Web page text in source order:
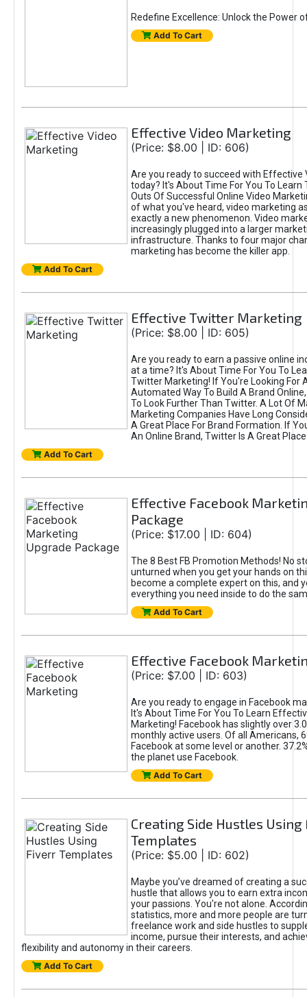
Redefine Excellence: Unlock the Power
Add To Cart
Effective Video Marketing
(Price: $8.00 | ID: 606)
Are you ready to succeed with Effective
today? It's About Time For You To Learn
Outs Of Successful Online Video
of what you've heard, video marketing
exactly a new phenomenon. Video
increasingly plugged into a larger
infrastructure. Thanks to four major
marketing has become the killer app.
Add To Cart
Effective Twitter Marketing
(Price: $8.00 | ID: 605)
Are you ready to earn a passive online
at a time? It's About Time For You To
Twitter Marketing! If You're Looking For
Automated Way To Build A Brand
To Look Further Than Twitter. A Lot Of
Marketing Companies Have Long
A Great Place For Brand Formation. If
An Online Brand, Twitter Is A Great
Add To Cart
Effective Facebook
Package
(Price: $17.00 | ID: 604)
The 8 Best FB Promotion Methods! No
unturned when you get your hands on
become a complete expert on this, and
everything you need inside to do the
Add To Cart
Effective Facebook
(Price: $7.00 | ID: 603)
Are you ready to engage in Facebook
It's About Time For You To Learn
Marketing! Facebook has slightly over
monthly active users. Of all Americans,
Facebook at some level or another.
the planet use Facebook.
Add To Cart
Creating Side Hustles
Templates
(Price: $5.00 | ID: 602)
Maybe you’ve dreamed of creating a
hustle that allows you to earn extra
your passions. You're not alone.
statistics, more and more people are
freelance work and side hustles to
income, pursue their interests, and
flexibility and autonomy in their careers.
Add To Cart